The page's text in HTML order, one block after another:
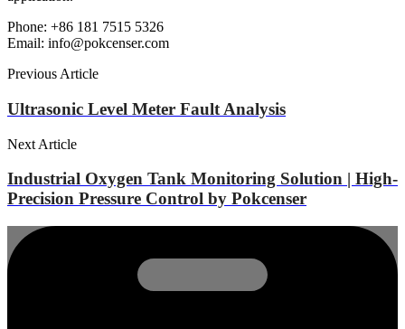
Phone: +86 181 7515 5326
Email: info@pokcenser.com
Previous Article
Ultrasonic Level Meter Fault Analysis
Next Article
Industrial Oxygen Tank Monitoring Solution | High-
Precision Pressure Control by Pokcenser